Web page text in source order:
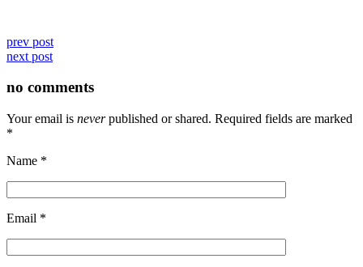
prev post
next post
no comments
Your email is neverpublished or shared. Required fields are marked
*
Name *
Email *